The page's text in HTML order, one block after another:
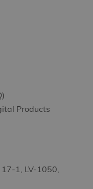
Products
1, LV-1050,